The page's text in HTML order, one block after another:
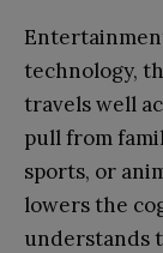
technology,
travels well
pull from
sports, or
lowers the
understands